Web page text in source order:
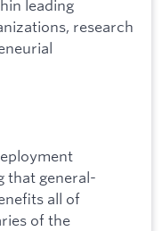
leading
research
that general-
all of
of the